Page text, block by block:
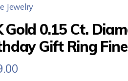
Jewelry
Gold 0.15 Ct.
Gift Ring